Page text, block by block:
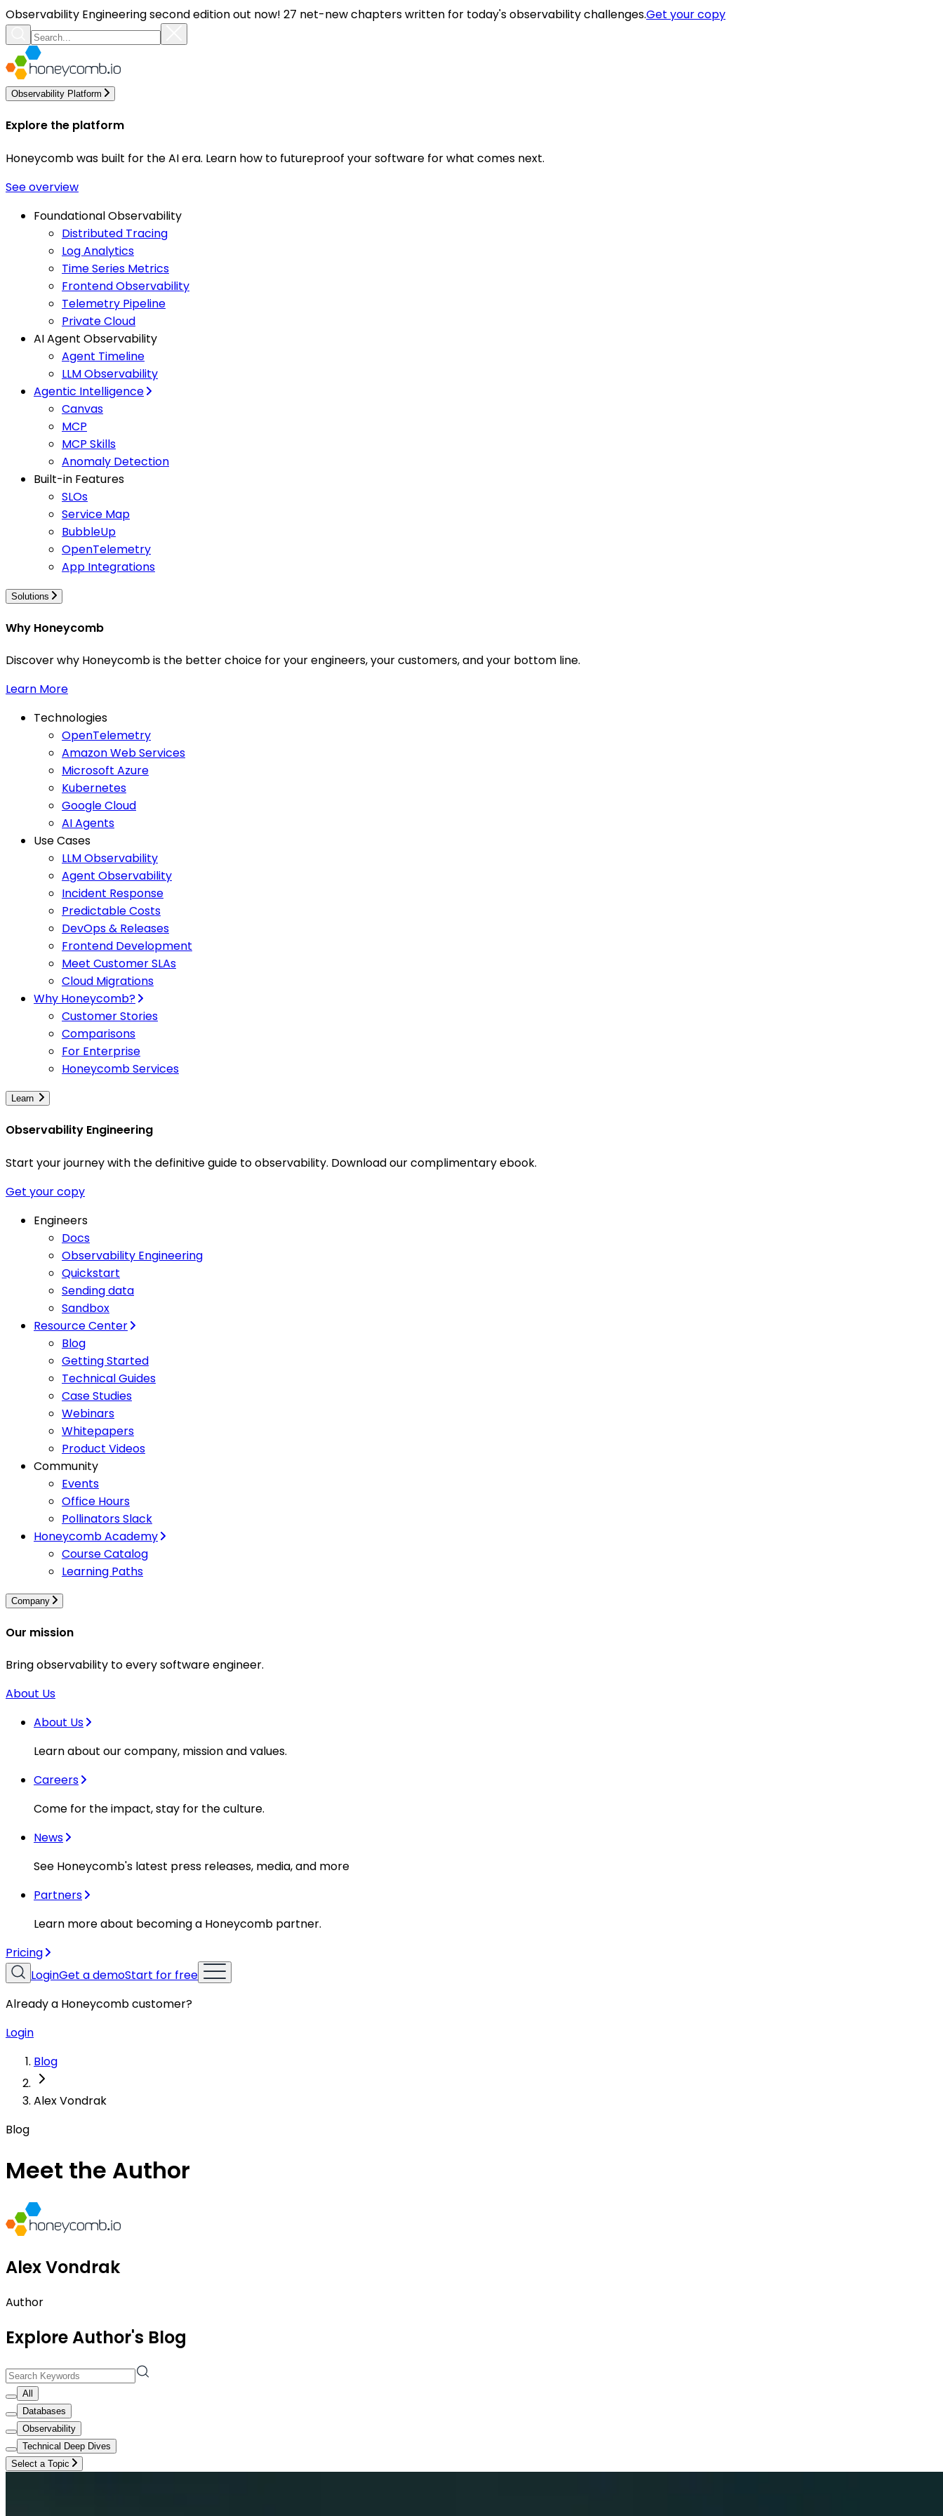
Observability Engineering second edition out now! 27 net-new chapters written for today's observability challenges.Get your copy
Observability Platform
Explore the platform
Honeycomb was built for the AI era. Learn how to futureproof your software for what comes next.
See overview
Foundational Observability
Distributed Tracing
Log Analytics
Time Series Metrics
Frontend Observability
Telemetry Pipeline
Private Cloud
AI Agent Observability
Agent Timeline
LLM Observability
Agentic Intelligence
Canvas
MCP
MCP Skills
Anomaly Detection
Built-in Features
SLOs
Service Map
BubbleUp
OpenTelemetry
App Integrations
Solutions
Why Honeycomb
Discover why Honeycomb is the better choice for your engineers, your customers, and your bottom line.
Learn More
Technologies
OpenTelemetry
Amazon Web Services
Microsoft Azure
Kubernetes
Google Cloud
AI Agents
Use Cases
LLM Observability
Agent Observability
Incident Response
Predictable Costs
DevOps & Releases
Frontend Development
Meet Customer SLAs
Cloud Migrations
Why Honeycomb?
Customer Stories
Comparisons
For Enterprise
Honeycomb Services
Learn
Observability Engineering
Start your journey with the definitive guide to observability. Download our complimentary ebook.
Get your copy
Engineers
Docs
Observability Engineering
Quickstart
Sending data
Sandbox
Resource Center
Blog
Getting Started
Technical Guides
Case Studies
Webinars
Whitepapers
Product Videos
Community
Events
Office Hours
Pollinators Slack
Honeycomb Academy
Course Catalog
Learning Paths
Company
Our mission
Bring observability to every software engineer.
About Us
About Us
Learn about our company, mission and values.
Careers
Come for the impact, stay for the culture.
News
See Honeycomb's latest press releases, media, and more
Partners
Learn more about becoming a Honeycomb partner.
Pricing
LoginGet a demoStart for free
Already a Honeycomb customer?
Login
Blog
Alex Vondrak
Blog
Meet the Author
Alex Vondrak
Author
Explore Author's Blog
All
Databases
Observability
Technical Deep Dives
Select a Topic